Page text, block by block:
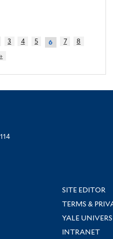
3 4 5 6 7
8
SITE EDITOR
TERMS &
YALE
INTRANET